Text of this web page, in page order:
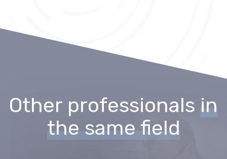
Other professionals in
the same field